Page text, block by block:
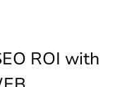
ROI with